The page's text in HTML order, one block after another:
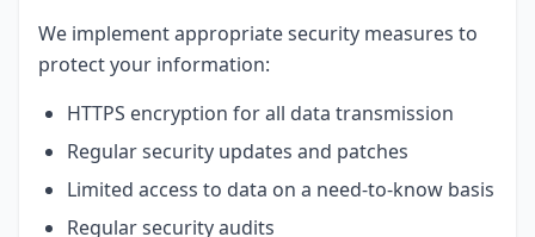
We implement appropriate security measures to
protect your information:
HTTPS encryption for all data transmission
Regular security updates and patches
Limited access to data on a need-to-know basis
Regular security audits